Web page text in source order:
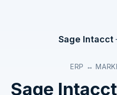
Sage Intacct
ERP ↔
Sage Intacct